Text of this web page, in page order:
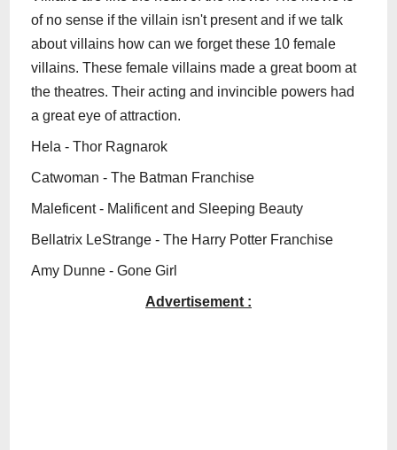
of no sense if the villain isn't present and if we talk
about villains how can we forget these 10 female
villains. These female villains made a great boom at
the theatres. Their acting and invincible powers had
a great eye of attraction.
Hela - Thor Ragnarok
Catwoman - The Batman Franchise
Maleficent - Malificent and Sleeping Beauty
Bellatrix LeStrange - The Harry Potter Franchise
Amy Dunne - Gone Girl
Advertisement :